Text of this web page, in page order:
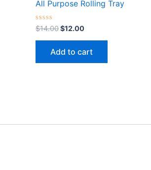
All Purpose Rolling Tray
Rated
0
out
$14.00$12.00
Add to cart